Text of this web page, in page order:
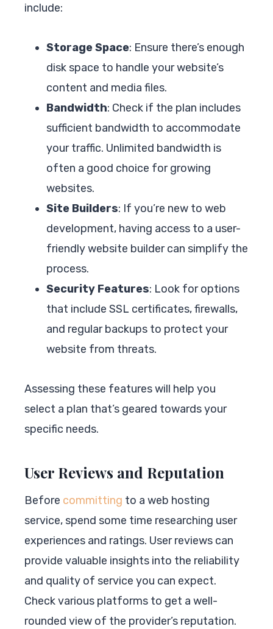
include:
Storage Space: Ensure there’s enough
disk space to handle your website’s
content and media files.
Bandwidth: Check if the plan includes
sufficient bandwidth to accommodate
your traffic. Unlimited bandwidth is
often a good choice for growing
websites.
Site Builders: If you’re new to web
development, having access to a user-
friendly website builder can simplify the
process.
Security Features: Look for options
that include SSL certificates, firewalls,
and regular backups to protect your
website from threats.
Assessing these features will help you
select a plan that’s geared towards your
specific needs.
User Reviews and Reputation
Before committing to a web hosting
service, spend some time researching user
experiences and ratings. User reviews can
provide valuable insights into the reliability
and quality of service you can expect.
Check various platforms to get a well-
rounded view of the provider’s reputation.